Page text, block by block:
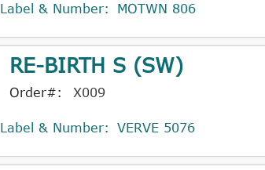
Label & Number: MOTWN 806
RE-BIRTH S (SW)
Order#: X009
Label & Number: VERVE 5076